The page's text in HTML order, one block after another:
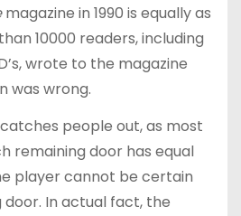
magazine in 1990 is equally as
10000 readers, including
wrote to the magazine
was wrong.
people out, as most
remaining door has equal
player cannot be certain
door. In actual fact, the